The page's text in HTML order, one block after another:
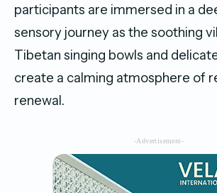
participants are immersed in a
sensory journey as the soothing
Tibetan singing bowls and
create a calming atmosphere of
renewal.
-Advertisement-